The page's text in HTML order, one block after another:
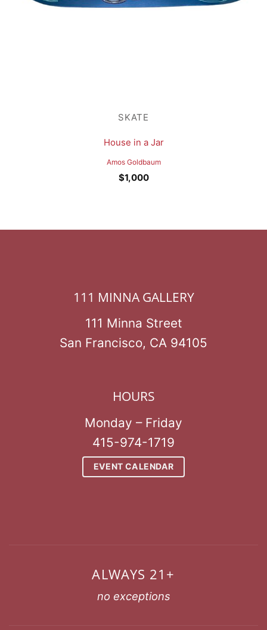
SKATE
House in a Jar
Amos Goldbaum
$1,000
111 MINNA GALLERY
111 Minna Street
San Francisco, CA 94105
HOURS
Monday – Friday
415-974-1719
EVENT CALENDAR
ALWAYS 21+
no exceptions